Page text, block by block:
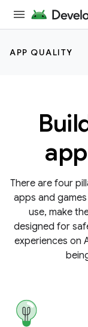
APP QUALITY
There are four
apps and
use, make
designed for
experiences on